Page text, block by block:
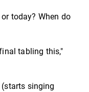
today? When do
tabling this,"
singing